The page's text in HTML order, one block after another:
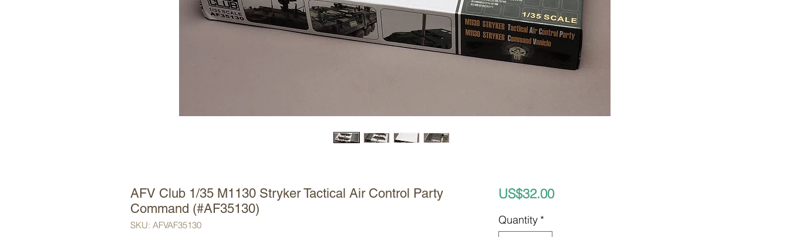
AFV Club 1/35 M1130 Stryker Tactical Air Control Party
Command (#AF35130)
SKU: AFVAF35130
US$32.00Price
Quantity *